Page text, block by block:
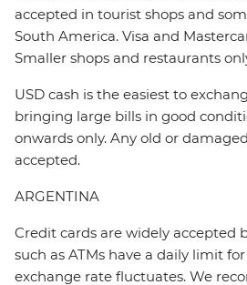
accepted in tourist shops and
South America. Visa and
Smaller shops and restaurants
USD cash is the easiest to
bringing large bills in good
onwards only. Any old or
accepted.
ARGENTINA
Credit cards are widely accepted
such as ATMs have a daily limit
exchange rate fluctuates. We